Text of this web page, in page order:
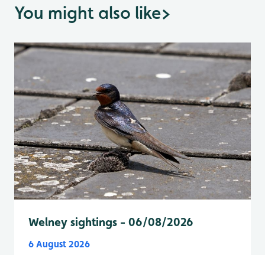
You might also like>
Welney sightings - 06/08/2026
6 August 2026